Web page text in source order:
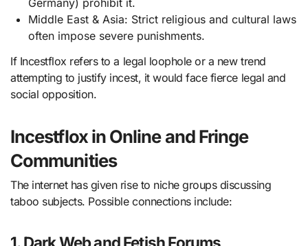
Middle East & Asia: Strict religious and cultural laws
often impose severe punishments.
If Incestflox refers to a legal loophole or a new trend
attempting to justify incest, it would face fierce legal and
social opposition.
Incestflox in Online and Fringe
Communities
The internet has given rise to niche groups discussing
taboo subjects. Possible connections include:
1. Dark Web and Fetish Forums